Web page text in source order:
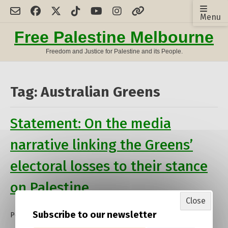
Skip
contentFree Palestine Melbourne
Freedom and Justice for Palestine and its People.
Menu
Tag:Australian Greens
Statement: On the media
narrative linking the Greens’
electoral losses to their stance
on Palestine
Posted on10 May 2025by
Subscribe to our newsletter
Close